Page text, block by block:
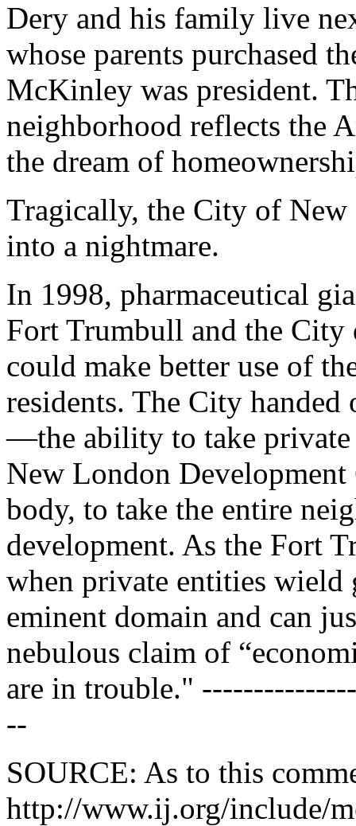
Dery and his family live
whose parents purchased
McKinley was president.
neighborhood reflects the
the dream of
Tragically, the City of
into a nightmare.
In 1998, pharmaceutical
Fort Trumbull and the City
could make better use of
residents. The City
—the ability to take
New London
body, to take the entire
development. As the Fort
when private entities wield
eminent domain and can
nebulous claim of
are in trouble."
--
SOURCE: As to this
http://www.ij.org/include/